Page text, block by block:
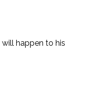
happen to his